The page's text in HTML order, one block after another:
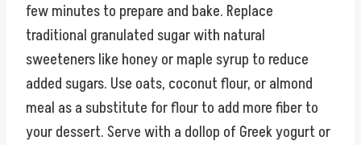
few minutes to prepare and bake. Replace
traditional granulated sugar with natural
sweeteners like honey or maple syrup to reduce
added sugars. Use oats, coconut flour, or almond
meal as a substitute for flour to add more fiber to
your dessert. Serve with a dollop of Greek yogurt or